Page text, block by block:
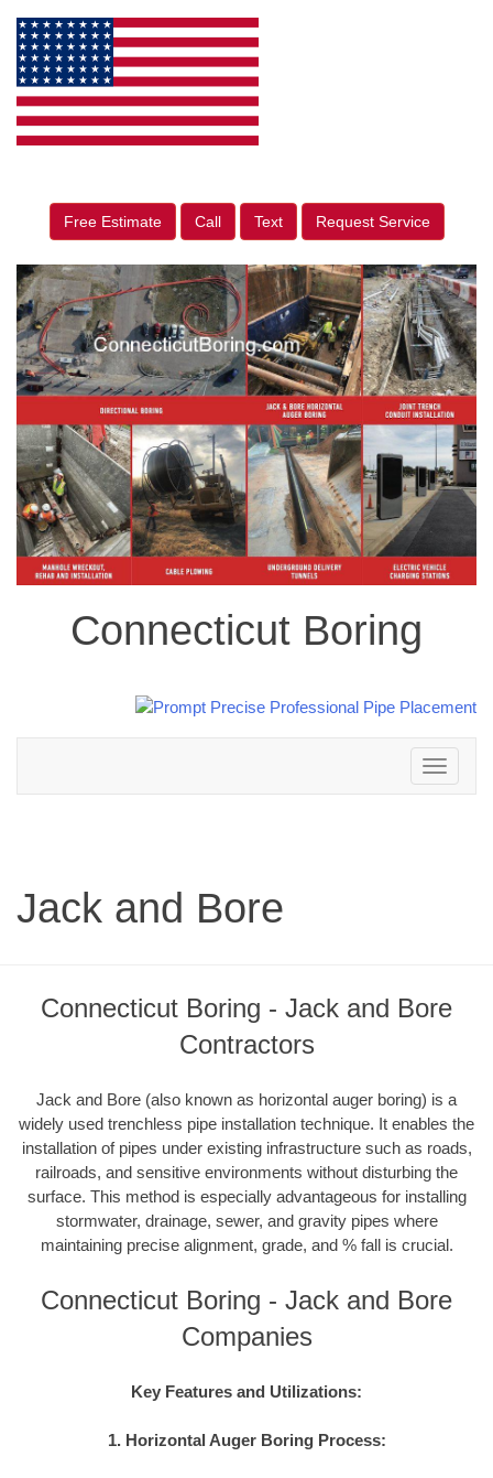
Free Estimate Call Text Request Service
Connecticut Boring
Toggle
navigation
Jack and Bore
Connecticut Boring - Jack and Bore
Contractors
Jack and Bore (also known as horizontal auger boring) is a
widely used trenchless pipe installation technique. It enables the
installation of pipes under existing infrastructure such as roads,
railroads, and sensitive environments without disturbing the
surface. This method is especially advantageous for installing
stormwater, drainage, sewer, and gravity pipes where
maintaining precise alignment, grade, and % fall is crucial.
Connecticut Boring - Jack and Bore
Companies
Key Features and Utilizations:
1. Horizontal Auger Boring Process: